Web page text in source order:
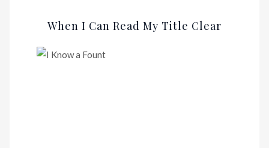
When I Can Read My Title Clear